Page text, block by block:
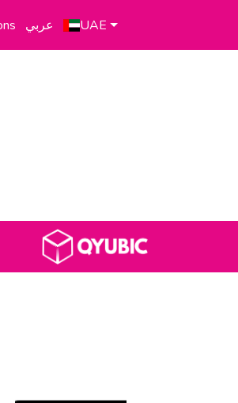
عربي UAE